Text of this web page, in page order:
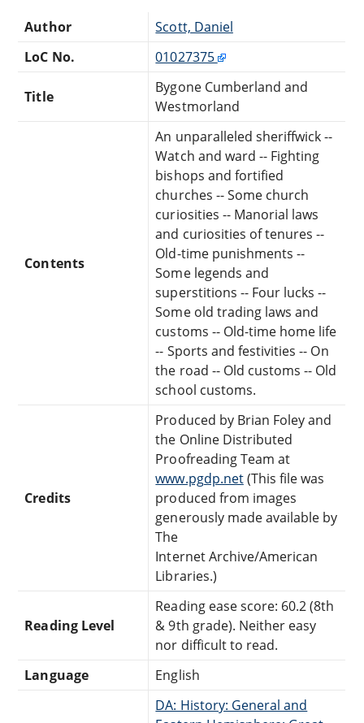
Author
Scott, Daniel
LoC No.
01027375
Title
Bygone Cumberland and
Westmorland
Contents
An unparalleled sheriffwick --
Watch and ward -- Fighting
bishops and fortified
churches -- Some church
curiosities -- Manorial laws
and curiosities of tenures --
Old-time punishments --
Some legends and
superstitions -- Four lucks --
Some old trading laws and
customs -- Old-time home life
-- Sports and festivities -- On
the road -- Old customs -- Old
school customs.
Credits
Produced by Brian Foley and
the Online Distributed
Proofreading Team at
www.pgdp.net(This file was
produced from images
generously made available by
The
Internet Archive/American
Libraries.)
Reading Level
Reading ease score: 60.2 (8th
& 9th grade). Neither easy
nor difficult to read.
Language
English
DA: History: General and